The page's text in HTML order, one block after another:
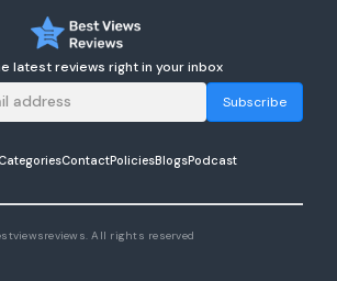
latest reviews right in your inbox
Subscribe
ContactPoliciesBlogsPodcast
All rights reserved